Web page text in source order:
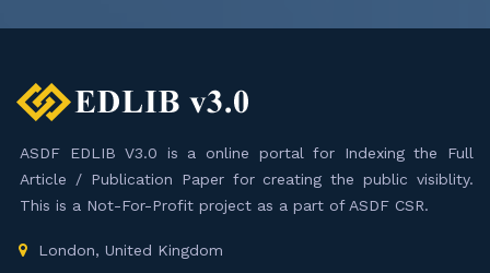
ASDF EDLIB V3.0 is a online portal for Indexing the Full
Article / Publication Paper for creating the public visiblity.
This is a Not-For-Profit project as a part of ASDF CSR.
London, United Kingdom